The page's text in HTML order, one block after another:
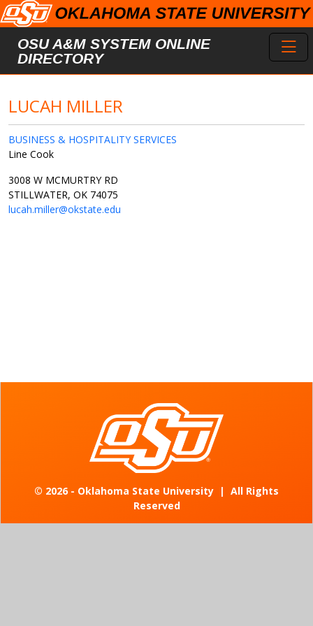
Skip to main content
OSU A&M SYSTEM ONLINE
DIRECTORY
LUCAH MILLER
BUSINESS & HOSPITALITY SERVICES
Line Cook
3008 W MCMURTRY RD
STILLWATER, OK 74075
lucah.miller@okstate.edu
© 2026 - Oklahoma State University | All Rights
Reserved